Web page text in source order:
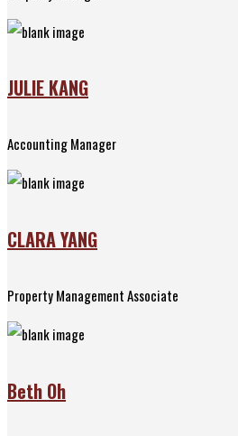
JULIE KANG
Accounting Manager
CLARA YANG
Property Management Associate
Beth Oh